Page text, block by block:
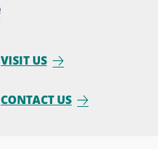
VISIT US
CONTACT US